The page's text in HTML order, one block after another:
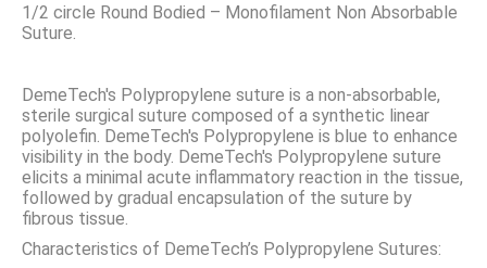
1/2 circle Round Bodied – Monofilament Non Absorbable
Suture.
DemeTech's Polypropylene suture is a non-absorbable,
sterile surgical suture composed of a synthetic linear
polyolefin. DemeTech's Polypropylene is blue to enhance
visibility in the body. DemeTech's Polypropylene suture
elicits a minimal acute inflammatory reaction in the tissue,
followed by gradual encapsulation of the suture by
fibrous tissue.
Characteristics of DemeTech’s Polypropylene Sutures: